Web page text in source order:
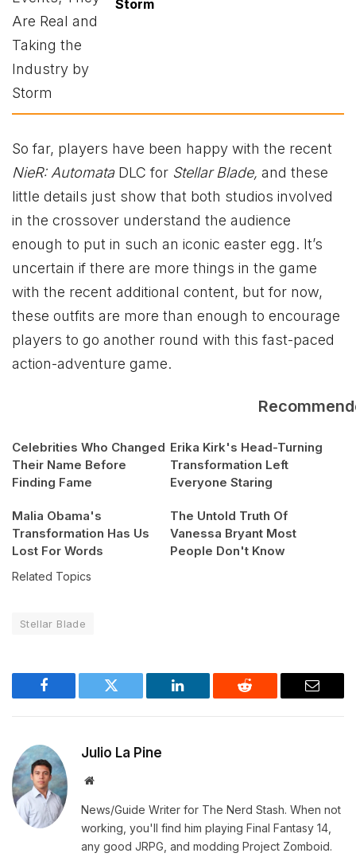
Storm
So far, players have been happy with the recent
NieR: AutomataDLC for Stellar Blade, and these
little details just show that both studios involved
in the crossover understand the audience
enough to put in such an iconic easter egg. It’s
uncertain if there are more things in the game
with the recent additional content, but for now,
these outfits are more than enough to encourage
players to go another round with this fast-paced
action-adventure game.
Celebrities Who Changed
Their Name Before
Finding Fame
Erika Kirk's Head-Turning
Transformation Left
Everyone Staring
Malia Obama's
Transformation Has Us
Lost For Words
The Untold Truth Of
Vanessa Bryant Most
People Don't Know
Related Topics
Stellar Blade
Facebook Twitter LinkedIn Reddit Email
Julio La Pine
Website
News/Guide Writer for The Nerd Stash. When not
working, you'll find him playing Final Fantasy 14,
any good JRPG, and modding Project Zomboid.